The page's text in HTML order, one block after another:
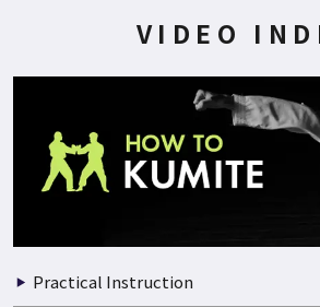
VIDEO
Practical Instruction